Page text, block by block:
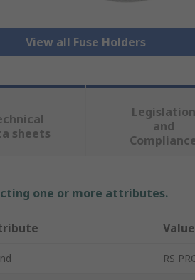
View all Fuse Holders
sheets
Legislation
and
one or more attributes.
Value
RS